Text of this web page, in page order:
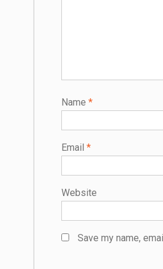
Name *
Email *
Website
Save my name,